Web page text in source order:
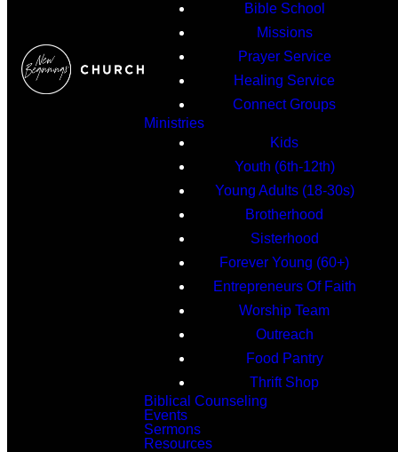
Bible School
Missions
Prayer Service
Healing Service
Connect Groups
Ministries
Kids
Youth (6th-12th)
Young Adults (18-30s)
Brotherhood
Sisterhood
Forever Young (60+)
Entrepreneurs Of Faith
Worship Team
Outreach
Food Pantry
Thrift Shop
Biblical Counseling
Events
Sermons
Resources